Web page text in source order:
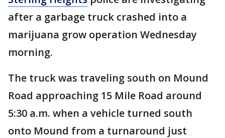
after a garbage truck crashed into a
marijuana grow operation Wednesday
morning.
The truck was traveling south on Mound
Road approaching 15 Mile Road around
5:30 a.m. when a vehicle turned south
onto Mound from a turnaround just